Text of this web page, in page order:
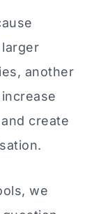
another
create
we